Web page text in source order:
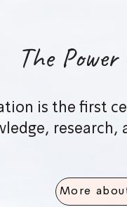
The
is the first
research,
More